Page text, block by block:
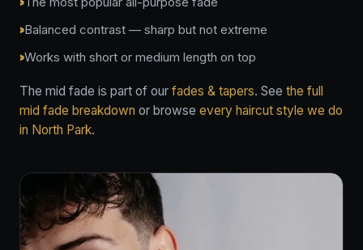
Balanced contrast — sharp but not extreme
Works with short or medium length on top
The mid fade is part of our fades & tapers. See the full
mid fade breakdown or browse every haircut style we do
in North Park.